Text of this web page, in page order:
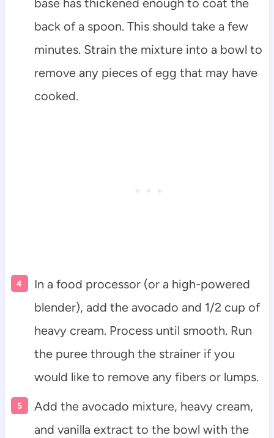
base has thickened enough to coat the
back of a spoon. This should take a few
minutes. Strain the mixture into a bowl to
remove any pieces of egg that may have
cooked.
In a food processor (or a high-powered
blender), add the avocado and 1/2 cup of
heavy cream. Process until smooth. Run
the puree through the strainer if you
would like to remove any fibers or lumps.
Add the avocado mixture, heavy cream,
and vanilla extract to the bowl with the